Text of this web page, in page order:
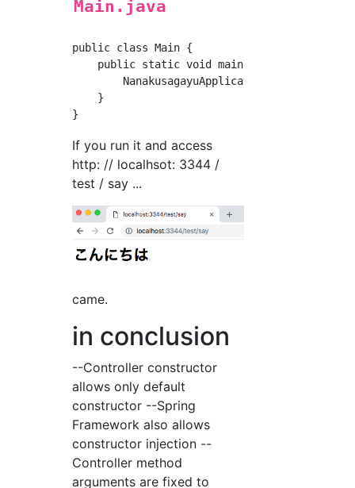
Main.java
public class Main {
public static void main(String...args)
    }
If you run it and access
http: // localhsot: 3344 /
test / say ...
came.
in conclusion
--Controller constructor
allows only default
constructor --Spring
Framework also allows
constructor injection --
Controller method
arguments are fixed to